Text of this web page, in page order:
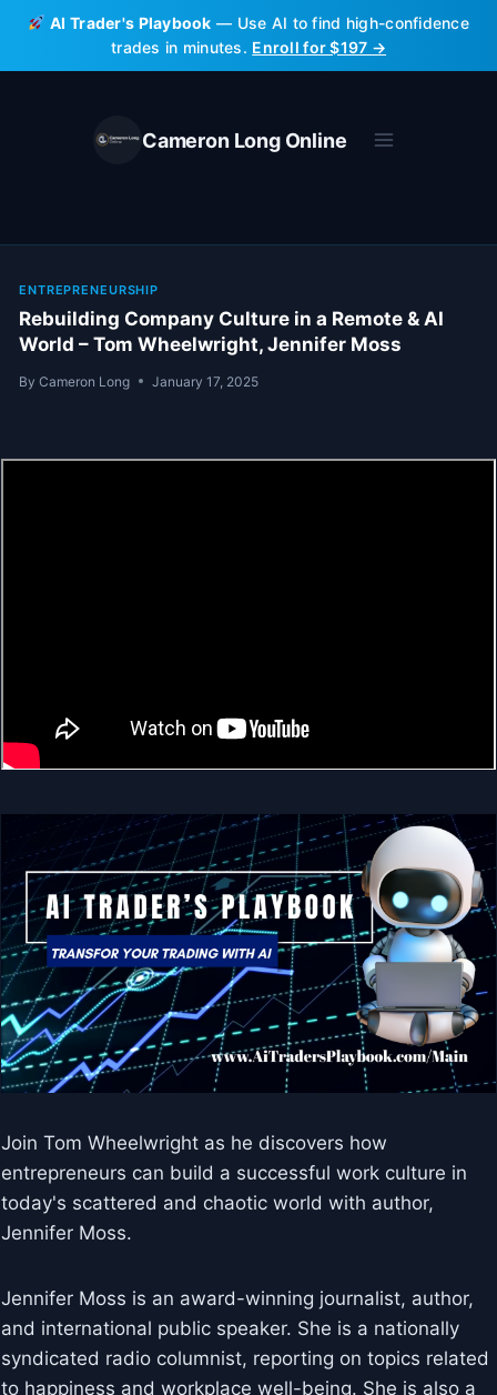
Skip
content
AI Trader's Playbook — Use AI to find high-confidence
trades in minutes. Enroll for $197 →
Cameron Long Online
ENTREPRENEURSHIP
Rebuilding Company Culture in a Remote & AI
World – Tom Wheelwright, Jennifer Moss
By Cameron Long January 17, 2025
Join Tom Wheelwright as he discovers how
entrepreneurs can build a successful work culture in
today's scattered and chaotic world with author,
Jennifer Moss.
Jennifer Moss is an award-winning journalist, author,
and international public speaker. She is a nationally
syndicated radio columnist, reporting on topics related
to happiness and workplace well-being. She is also a